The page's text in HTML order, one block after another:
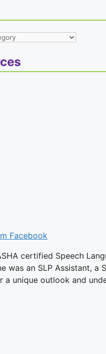
Facebook
certified Speech
was an SLP Assistant,
a unique outlook and